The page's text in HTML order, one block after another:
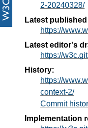
2-20240328/
Latest
https://
Latest editor's
https://
History:
https://
context-2/
Commit
Implementation